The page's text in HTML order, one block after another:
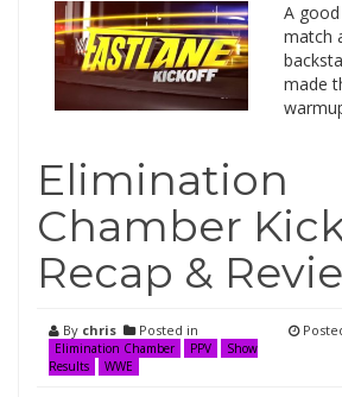
A
match
made
Elimination
Chamber
Recap &
By chris Posted in
Elimination Chamber PPV
Show
Results
WWE